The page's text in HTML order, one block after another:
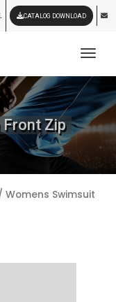
CATALOG DOWNLOAD
Zip
Womens Swimsuit